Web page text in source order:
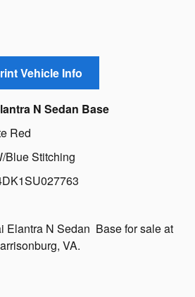
N Sedan Base
Red
Blue Stitching
Elantra N Sedan Base for sale at
VA.